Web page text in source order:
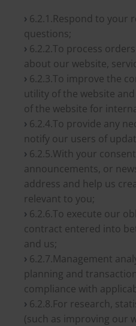
6.2.1.Respond to your
questions;
6.2.2.To process
about our website,
6.2.3.To improve the
utility of the website
of the website for
6.2.4.To provide any
notify our users of
6.2.5.With your
announcements, or
address and help us
relevant to you;
6.2.6.To execute our
contract entered into
and us;
6.2.7.Management
planning and
compliance with
6.2.8.For research,
(such as improving our